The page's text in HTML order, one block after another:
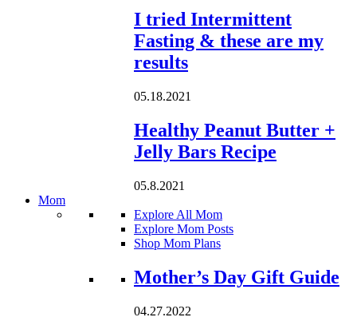
I tried Intermittent
Fasting & these are my
results
05.18.2021
Healthy Peanut Butter +
Jelly Bars Recipe
05.8.2021
Mom
Explore All Mom
Explore Mom Posts
Shop Mom Plans
Loading...
Mother’s Day Gift Guide
04.27.2022